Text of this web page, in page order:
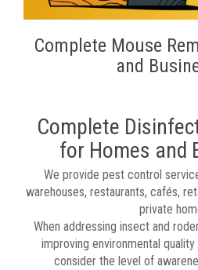
Complete Mouse
and
Complete
for Homes and
We provide pest control
warehouses, restaurants, cafés,
private
When addressing insect and
improving environmental
consider the level of